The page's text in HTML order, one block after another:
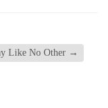
Like No Other →